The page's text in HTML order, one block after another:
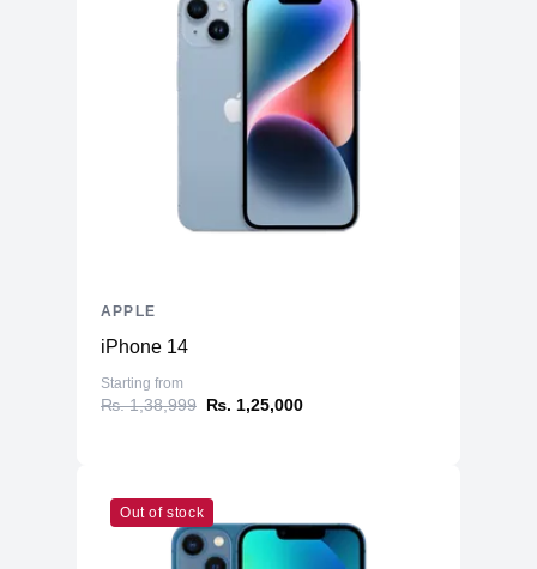
iPhone 14
Starting from
₨. 1,38,999 ₨. 1,25,000
APPLE
Out of stock